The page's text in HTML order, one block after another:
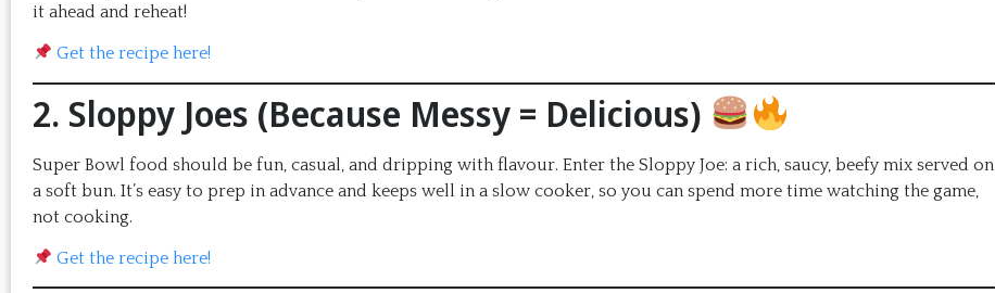
it ahead and reheat!
Get the recipe here!
2. Sloppy Joes (Because Messy = Delicious)
Super Bowl food should be fun, casual, and dripping with flavour. Enter the Sloppy Joe: a rich, saucy, beefy mix served on
a soft bun. It’s easy to prep in advance and keeps well in a slow cooker, so you can spend more time watching the game,
not cooking.
Get the recipe here!